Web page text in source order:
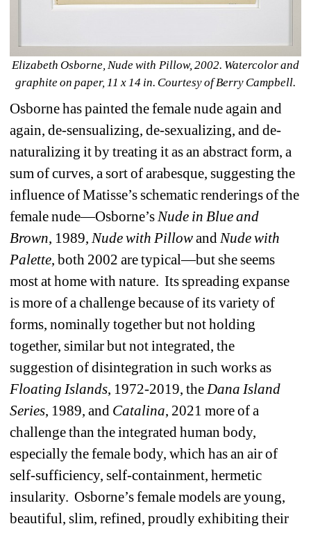
Elizabeth Osborne, Nude with Pillow, 2002. Watercolor and
graphite on paper, 11 x 14 in. Courtesy of Berry Campbell.
Osborne has painted the female nude again and
again, de-sensualizing, de-sexualizing, and de-
naturalizing it by treating it as an abstract form, a
sum of curves, a sort of arabesque, suggesting the
influence of Matisse’s schematic renderings of the
female nude—Osborne’s Nude in Blueand
Brown, 1989, Nudewith Pillowand Nudewith
Palette, both 2002 are typical—but she seems
most at home with nature. Its spreading expanse
is more of a challenge because of its variety of
forms, nominally together but not holding
together, similar but not integrated, the
suggestion of disintegration in such works as
Floating Islands, 1972-2019, the Dana Island
Series, 1989, and Catalina, 2021 more of a
challenge than the integrated human body,
especially the female body, which has an air of
self-sufficiency, self-containment, hermetic
insularity. Osborne’s female models are young,
beautiful, slim, refined, proudly exhibiting their